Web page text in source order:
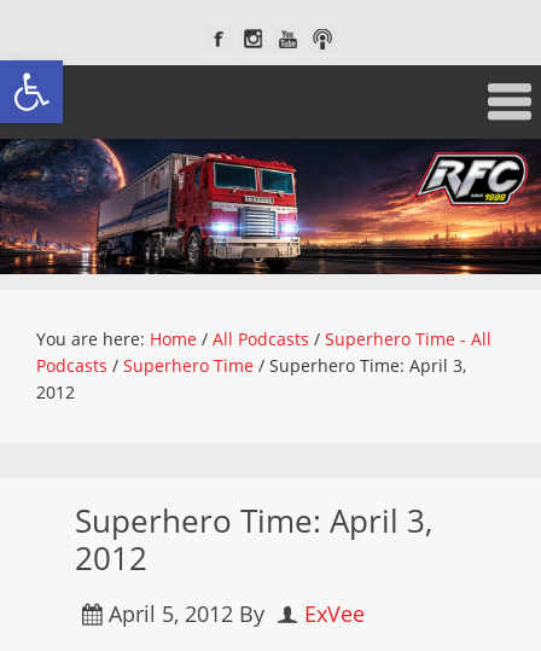
Open toolbar
You are here: Home / All Podcasts / Superhero Time - All
Podcasts / Superhero Time / Superhero Time: April 3,
2012
Superhero Time: April 3,
2012
April 5, 2012 By ExVee